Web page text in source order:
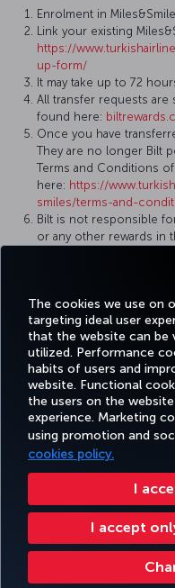
The cookies we use on
targeting ideal user
that the website can be
utilized. Performance
habits of users and
website. Functional
the users on the
experience. Marketing
using promotion and
cookies policy.
I
I accept
Enrolment in
Link your existing
https://
up-form/
It may take up to 72
All transfer requests
found here:
Once you have
They are no longer Bilt
Terms and Conditions
here: https://
smiles/terms-and-
Bilt is not responsible
or any other rewards in
Facebook
Twitter
BOOK&MANAGE EXPERIENCE
Accessibility Privacy & Cookie Policy
Change Cookie Settings US
Turkish